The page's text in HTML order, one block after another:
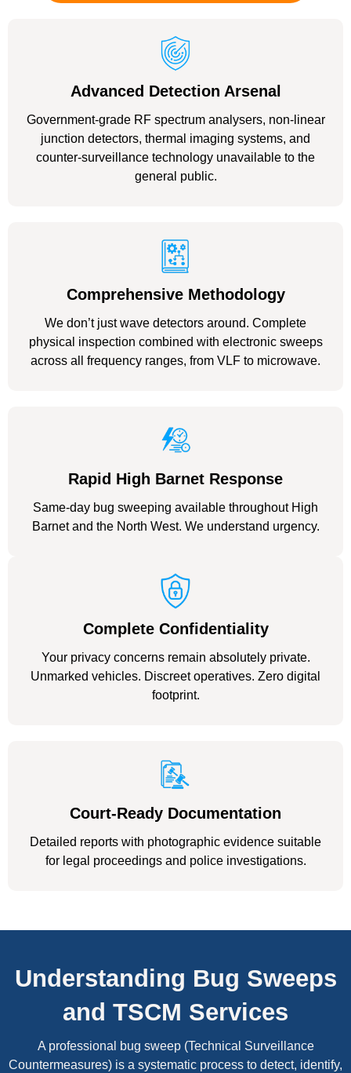
Advanced Detection Arsenal
Government-grade RF spectrum analysers, non-linear
junction detectors, thermal imaging systems, and
counter-surveillance technology unavailable to the
general public.
Comprehensive Methodology
We don’t just wave detectors around. Complete
physical inspection combined with electronic sweeps
across all frequency ranges, from VLF to microwave.
Rapid High Barnet Response
Same-day bug sweeping available throughout High
Barnet and the North West. We understand urgency.
Complete Confidentiality
Your privacy concerns remain absolutely private.
Unmarked vehicles. Discreet operatives. Zero digital
footprint.
Court-Ready Documentation
Detailed reports with photographic evidence suitable
for legal proceedings and police investigations.
Understanding Bug Sweeps
and TSCM Services
A professional bug sweep (Technical Surveillance
Countermeasures) is a systematic process to detect, identify,